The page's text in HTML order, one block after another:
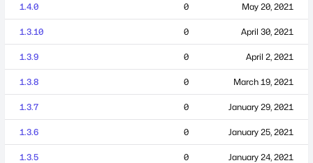
1.4.0 0 May 20, 2021
1.3.10 0 April 30, 2021
1.3.9 0 April 2, 2021
1.3.8 0 March 19, 2021
1.3.7 0 January 29, 2021
1.3.6 0 January 25, 2021
1.3.5 0 January 24, 2021